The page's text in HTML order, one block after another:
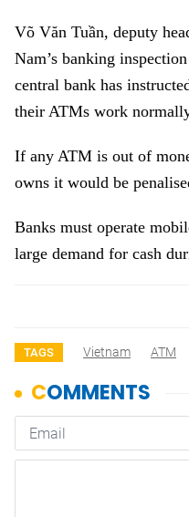
Võ Văn Tuần, deputy
Nam’s banking
central bank has
their ATMs work
If any ATM is out of
owns it would be
Banks must operate
large demand for cash
TAGS Vietnam ATM